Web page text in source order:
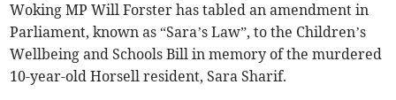
Woking MP Will Forster has tabled an amendment in
Parliament, known as “Sara’s Law”, to the Children’s
Wellbeing and Schools Bill in memory of the murdered
10-year-old Horsell resident, Sara Sharif.